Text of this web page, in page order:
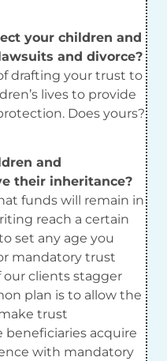
your children and
and divorce?
drafting your trust to
lives to provide
Does yours?
and
their inheritance?
funds will remain in
reach a certain
set any age you
mandatory trust
clients stagger
plan is to allow the
trust
acquire
with mandatory